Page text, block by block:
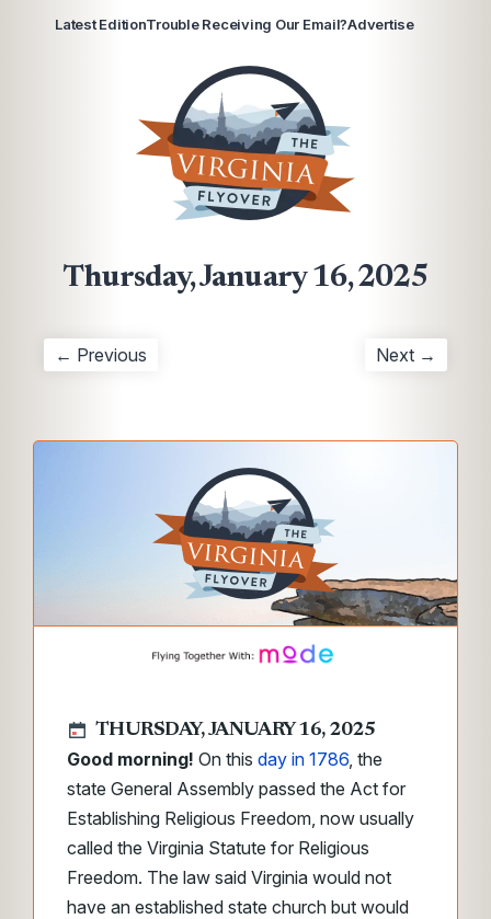
Latest EditionTrouble Receiving Our Email?Advertise
Thursday, January 16, 2025
← Previous Next →
THURSDAY, JANUARY 16, 2025
Good morning! On this day in 1786, the
state General Assembly passed the Act for
Establishing Religious Freedom, now usually
called the Virginia Statute for Religious
Freedom. The law said Virginia would not
have an established state church but would